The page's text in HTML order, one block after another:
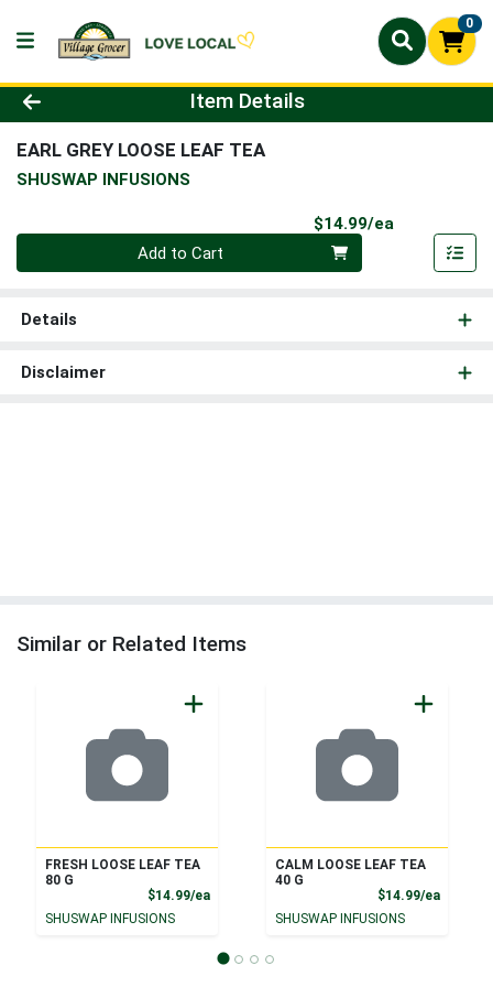
0
Product Details Page
Item Details
EARL GREY LOOSE LEAF TEA
SHUSWAP INFUSIONS
$14.99/ea
Quantity 0
Add to Cart
Details
Disclaimer
Similar or Related Items
FRESH LOOSE LEAF TEA
80 G
$14.99/eaProduct Price
SHUSWAP INFUSIONS
CALM LOOSE LEAF TEA
40 G
$14.99/ea
SHUSWAP INFUSIONS